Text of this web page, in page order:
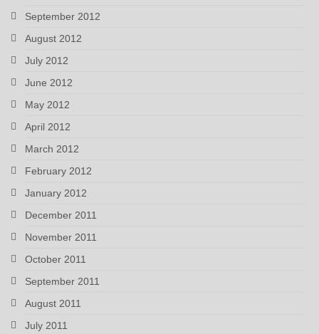
September 2012
August 2012
July 2012
June 2012
May 2012
April 2012
March 2012
February 2012
January 2012
December 2011
November 2011
October 2011
September 2011
August 2011
July 2011